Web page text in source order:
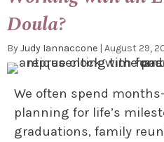
Doula?
ByJudy Iannaccone | August 29,
We often spend
planning for life’s
graduations, family